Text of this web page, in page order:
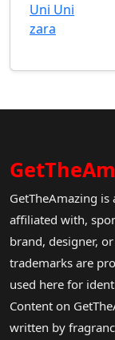
Uni Uni
zara
GetTheAmazing
affiliated with,
brand, designer,
trademarks are
used here for
Content on
written by